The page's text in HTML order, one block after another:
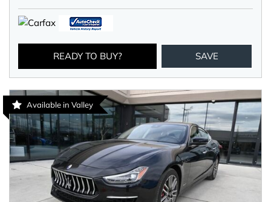
READY TO BUY? SAVE
Available in Valley